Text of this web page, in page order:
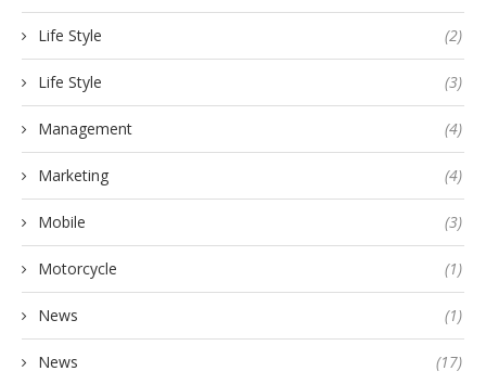
Life Style (2)
Life Style (3)
Management (4)
Marketing (4)
Mobile (3)
Motorcycle (1)
News (1)
News (17)